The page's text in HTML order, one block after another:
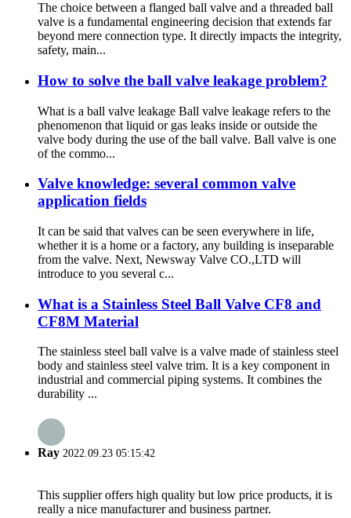
The choice between a flanged ball valve and a threaded ball
valve is a fundamental engineering decision that extends far
beyond mere connection type. It directly impacts the integrity,
safety, main...
How to solve the ball valve leakage problem?
What is a ball valve leakage ‌Ball valve leakage‌ refers to the
phenomenon that liquid or gas leaks inside or outside the
valve body during the use of the ball valve. Ball valve is one
of the commo...
Valve knowledge: several common valve
application fields
It can be said that valves can be seen everywhere in life,
whether it is a home or a factory, any building is inseparable
from the valve. Next, Newsway Valve CO.,LTD will
introduce to you several c...
What is a Stainless Steel Ball Valve CF8 and
CF8M Material
The stainless steel ball valve is a valve made of stainless steel
body and stainless steel valve trim. It is a key component in
industrial and commercial piping systems. It combines the
durability ...
Ray 2022.09.23 05:15:42
This supplier offers high quality but low price products, it is
really a nice manufacturer and business partner.